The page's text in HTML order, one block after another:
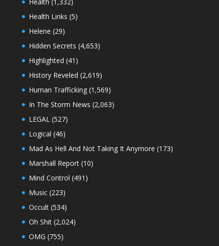
Health Links (5)
Helene (29)
Hidden Secrets (4,653)
Highlighted (41)
History Reveled (2,619)
Human Trafficking(1,569)
In The Storm News (2,063)
LEGAL(527)
Logical (46)
Mad As Hell And Not Taking It Anymore (173)
Marshall Report(10)
Mind Control (491)
Music(223)
Occult(534)
Oh Shit(2,024)
OMG (755)